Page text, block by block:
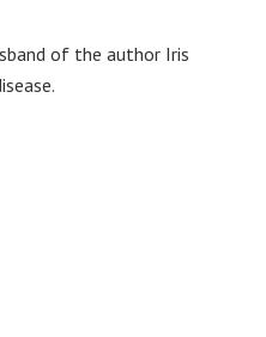
of the author Iris